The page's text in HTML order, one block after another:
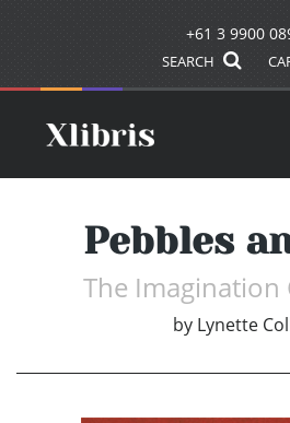
+61 3 9900
SEARCH
Pebbles
The Imagination
by Lynette